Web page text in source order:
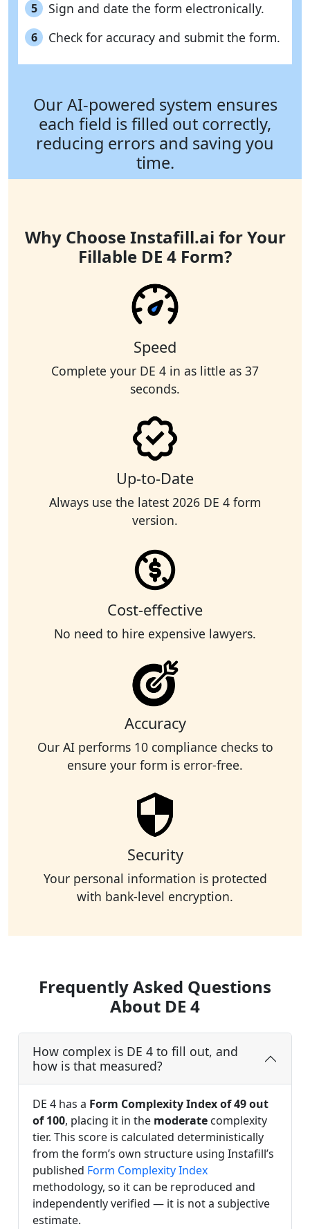
5 Sign and date the form electronically.
6 Check for accuracy and submit the form.
Our AI-powered system ensures
each field is filled out correctly,
reducing errors and saving you
time.
Why Choose Instafill.ai for Your
Fillable DE 4 Form?
Speed
Complete your DE 4 in as little as 37
seconds.
Up-to-Date
Always use the latest 2026 DE 4 form
version.
Cost-effective
No need to hire expensive lawyers.
Accuracy
Our AI performs 10 compliance checks to
ensure your form is error-free.
Security
Your personal information is protected
with bank-level encryption.
Frequently Asked Questions
About DE 4
How complex is DE 4 to fill out, and
how is that measured?
DE 4 has a Form Complexity Index of 49 out
of 100, placing it in the moderate complexity
tier. This score is calculated deterministically
from the form’s own structure using Instafill’s
published Form Complexity Index
methodology, so it can be reproduced and
independently verified — it is not a subjective
estimate.